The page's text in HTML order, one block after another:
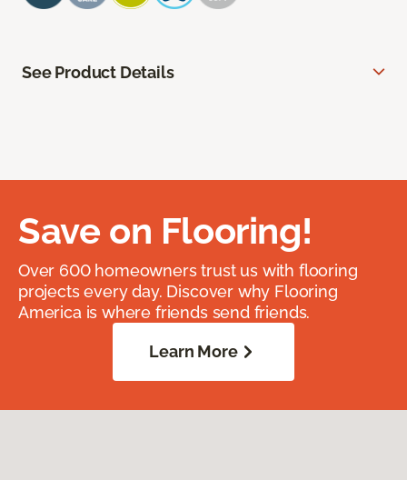
See Product Details
Save on Flooring!
Over 600 homeowners trust us with flooring
projects every day. Discover why Flooring
America is where friends send friends.
Learn More